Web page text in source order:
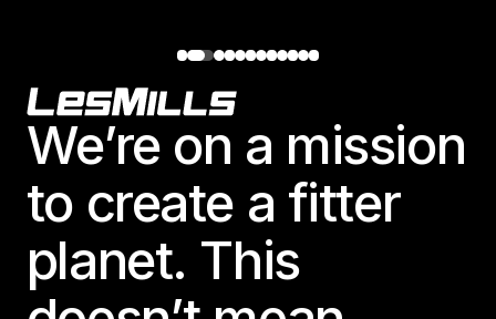
Footer
We’re on a mission
to create a fitter
planet. This